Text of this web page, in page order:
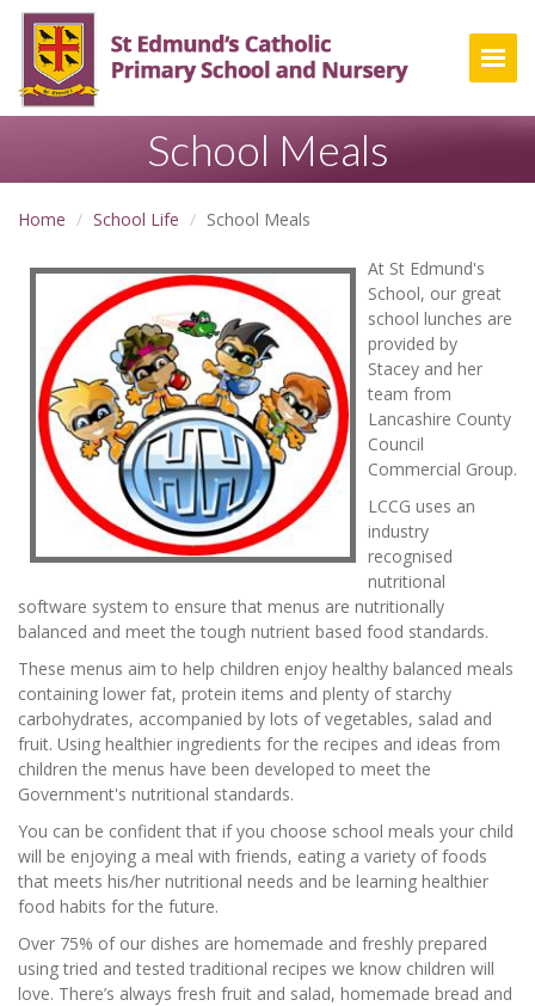
School Meals
Home School Life School Meals
At St Edmund's
School, our great
school lunches are
provided by
Stacey and her
team from
Lancashire County
Council
Commercial Group.
LCCG uses an
industry
recognised
nutritional
software system to ensure that menus are nutritionally
balanced and meet the tough nutrient based food standards.
These menus aim to help children enjoy healthy balanced meals
containing lower fat, protein items and plenty of starchy
carbohydrates, accompanied by lots of vegetables, salad and
fruit. Using healthier ingredients for the recipes and ideas from
children the menus have been developed to meet the
Government's nutritional standards.
You can be confident that if you choose school meals your child
will be enjoying a meal with friends, eating a variety of foods
that meets his/her nutritional needs and be learning healthier
food habits for the future.
Over 75% of our dishes are homemade and freshly prepared
using tried and tested traditional recipes we know children will
love. There’s always fresh fruit and salad, homemade bread and